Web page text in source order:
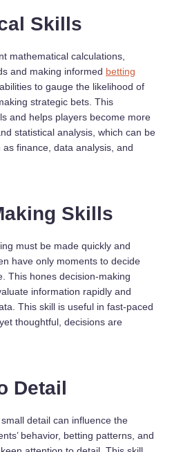
Skills
mathematical calculations,
and making informed betting
to gauge the likelihood of
strategic bets. This
and helps players become more
statistical analysis, which can be
finance, data analysis, and
Skills
must be made quickly and
have only moments to decide
This hones decision-making
information rapidly and
This skill is useful in fast-paced
thoughtful, decisions are
Detail
detail can influence the
behavior, betting patterns, and